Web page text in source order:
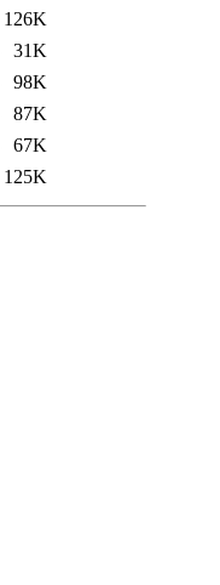
126K
31K
98K
87K
67K
125K